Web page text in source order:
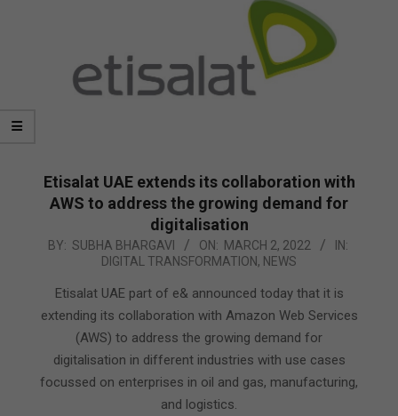
Etisalat UAE extends its collaboration with
AWS to address the growing demand for
digitalisation
2022-
BY: SUBHA BHARGAVI ON: MARCH 2, 2022
IN:
DIGITAL TRANSFORMATION, NEWS
Etisalat UAE part of e& announced today that it is
extending its collaboration with Amazon Web Services
(AWS) to address the growing demand for
digitalisation in different industries with use cases
focussed on enterprises in oil and gas, manufacturing,
and logistics.